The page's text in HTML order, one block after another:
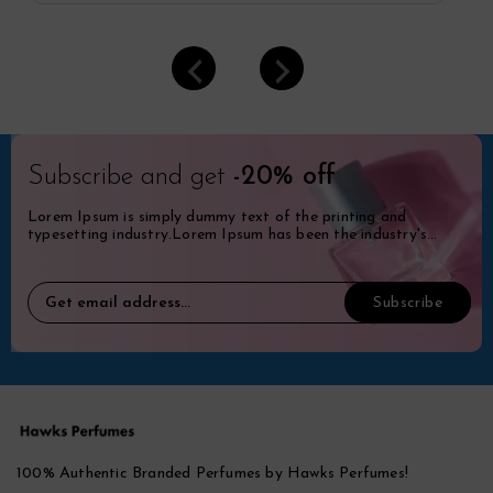
Subscribe and get -20% off
Lorem Ipsum is simply dummy text of the printing and
typesetting industry.Lorem Ipsum has been the industry's
100% Authentic Branded Perfumes by Hawks Perfumes!